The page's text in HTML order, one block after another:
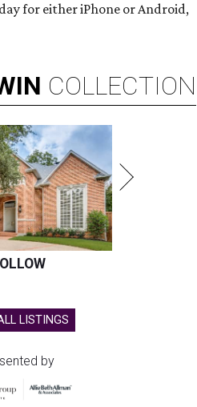
for either iPhone or Android,
COLLECTION
LISTINGS
by